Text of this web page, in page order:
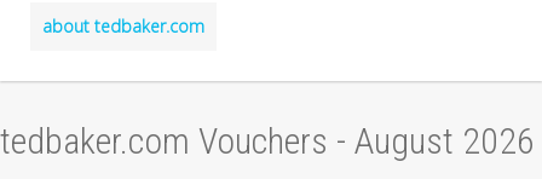
about tedbaker.com
tedbaker.com Vouchers - August 2026